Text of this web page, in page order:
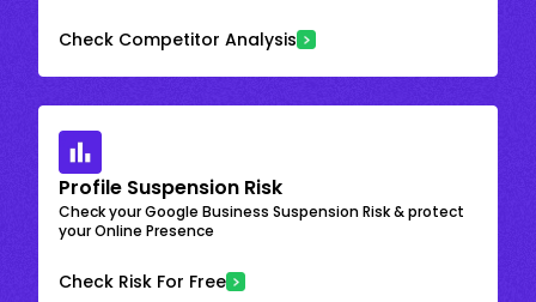
Check Competitor Analysis
Profile Suspension Risk
Check your Google Business Suspension Risk & protect
your Online Presence
Check Risk For Free